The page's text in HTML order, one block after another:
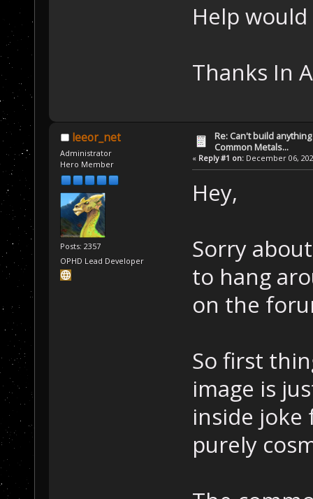
Help
Thanks In
leeor_net
Administrator
Hero Member
Posts: 2357
OPHD Lead Developer
Re: Can't build
Common Metals...
« Reply #1 on:December 06,
Hey,
Sorry
to hang
on the
So first
image is
inside joke
purely